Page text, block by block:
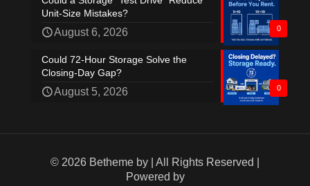
0
Unit-Size Mistakes?
August 6, 2026
0
Could 72-Hour Storage Solve the
Closing-Day Gap?
August 5, 2026
© 2026 Betheme by
| All Rights Reserved |
Powered by